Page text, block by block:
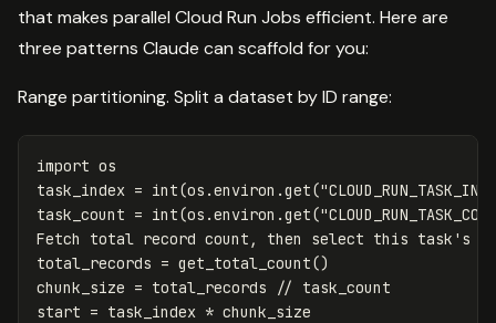
that makes parallel Cloud Run Jobs efficient. Here are
three patterns Claude can scaffold for you:
Range partitioning. Split a dataset by ID range:
import os
task_index = int(os .environ .get(
task_count = int(os .environ .get(
Fetch
total record count , then select this task 's
total_records = get_total_count()
chunk_size = total_records // task_count
start = task_index * chunk_size